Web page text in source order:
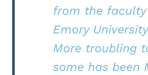
from the
Emory
More troubling
some has been